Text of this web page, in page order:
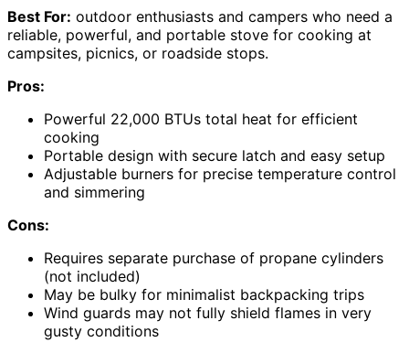
Best For: outdoor enthusiasts and campers who need a
reliable, powerful, and portable stove for cooking at
campsites, picnics, or roadside stops.
Pros:
Powerful 22,000 BTUs total heat for efficient
cooking
Portable design with secure latch and easy setup
Adjustable burners for precise temperature control
and simmering
Cons:
Requires separate purchase of propane cylinders
(not included)
May be bulky for minimalist backpacking trips
Wind guards may not fully shield flames in very
gusty conditions